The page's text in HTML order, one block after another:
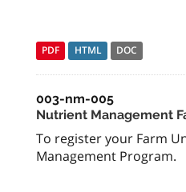
PDF HTML DOC
003-nm-005
Nutrient Management
To register your Farm
Management Program.